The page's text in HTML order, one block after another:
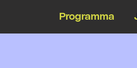
Programma